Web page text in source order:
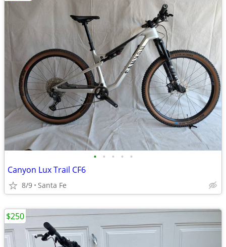
• • • • •
Canyon Lux Trail CF6
8/9 Santa Fe
$250